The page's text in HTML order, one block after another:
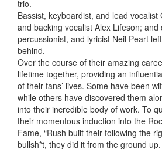
trio.
Bassist, keyboardist, and lead
and backing vocalist Alex Lifeson; and
percussionist, and lyricist Neil Peart
behind.
Over the course of their amazing
lifetime together, providing an
of their fans’ lives. Some have been
while others have discovered them
into their incredible body of work. To
their momentous induction into the
Fame, “Rush built their following the
bullsh*t, they did it from the ground